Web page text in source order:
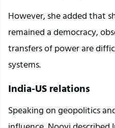
However, she added that
remained a democracy,
transfers of power are
systems.
India-US relations
Speaking on geopolitics